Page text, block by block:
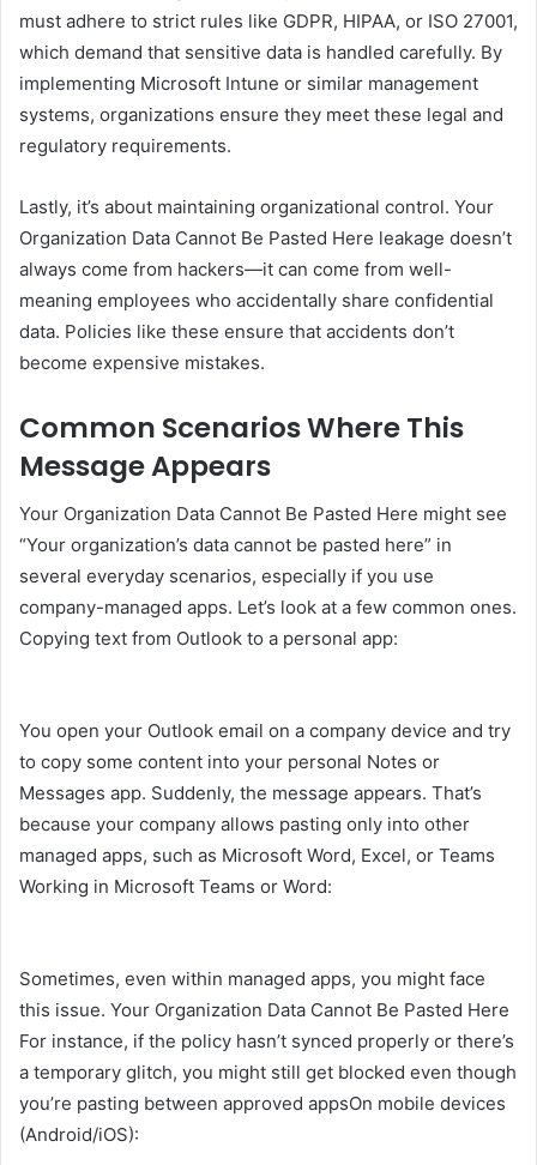
must adhere to strict rules like GDPR, HIPAA, or ISO 27001,
which demand that sensitive data is handled carefully. By
implementing Microsoft Intune or similar management
systems, organizations ensure they meet these legal and
regulatory requirements.
Lastly, it’s about maintaining organizational control. Your
Organization Data Cannot Be Pasted Here leakage doesn’t
always come from hackers—it can come from well-
meaning employees who accidentally share confidential
data. Policies like these ensure that accidents don’t
become expensive mistakes.
Common Scenarios Where This
Message Appears
Your Organization Data Cannot Be Pasted Here might see
“Your organization’s data cannot be pasted here” in
several everyday scenarios, especially if you use
company-managed apps. Let’s look at a few common ones.
Copying text from Outlook to a personal app:
You open your Outlook email on a company device and try
to copy some content into your personal Notes or
Messages app. Suddenly, the message appears. That’s
because your company allows pasting only into other
managed apps, such as Microsoft Word, Excel, or Teams
Working in Microsoft Teams or Word:
Sometimes, even within managed apps, you might face
this issue. Your Organization Data Cannot Be Pasted Here
For instance, if the policy hasn’t synced properly or there’s
a temporary glitch, you might still get blocked even though
you’re pasting between approved appsOn mobile devices
(Android/iOS):